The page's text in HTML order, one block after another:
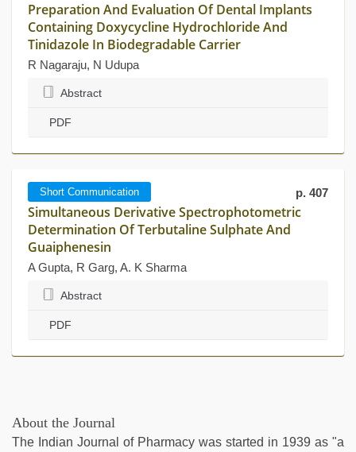
Preparation And Evaluation Of Dental Implants
Containing Doxycycline Hydrochloride And
Tinidazole In Biodegradable Carrier
R Nagaraju, N Udupa
Abstract
PDF
Short Communication p. 407
Simultaneous Derivative Spectrophotometric
Determination Of Terbutaline Sulphate And
Guaiphenesin
A Gupta, R Garg, A. K Sharma
Abstract
PDF
About the Journal
The Indian Journal of Pharmacy was started in 1939 as "a